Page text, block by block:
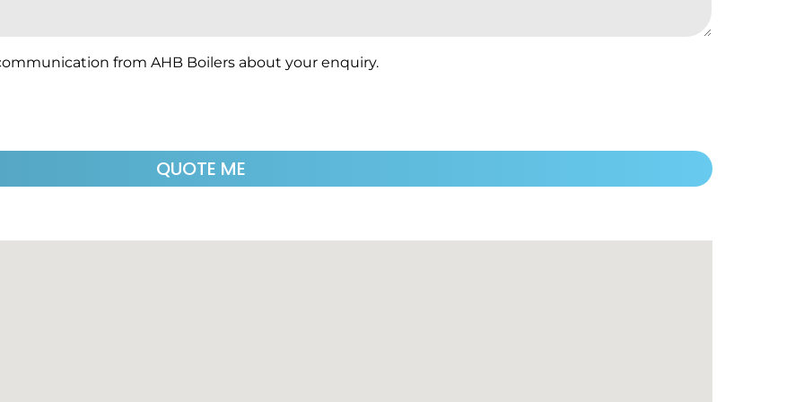
from AHB Boilers about your enquiry.
QUOTE ME